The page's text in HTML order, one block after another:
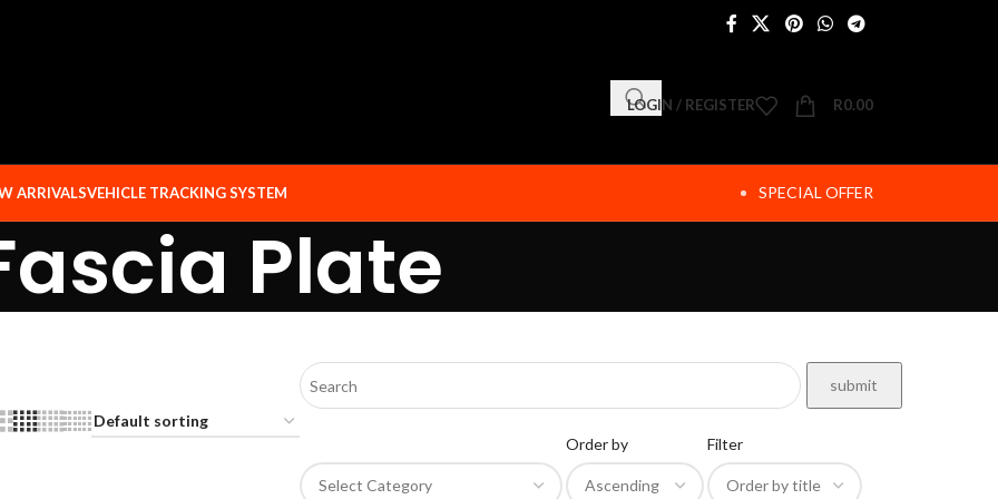
LOGIN / REGISTER R0.00
ARRIVALSVEHICLE TRACKING SYSTEM SPECIAL OFFER
Plate
Order by
Filter